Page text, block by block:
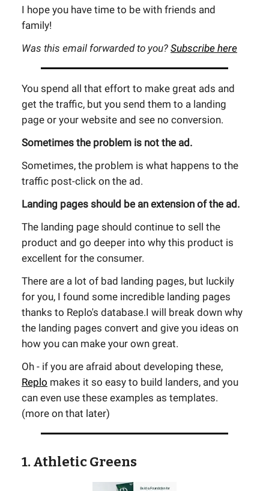
I hope you have time to be with friends and
family!
Was this email forwarded to you? Subscribe here
You spend all that effort to make great ads and
get the traffic, but you send them to a landing
page or your website and see no conversion.
Sometimes the problem is not the ad.
Sometimes, the problem is what happens to the
traffic post-click on the ad.
Landing pages should be an extension of the ad.
The landing page should continue to sell the
product and go deeper into why this product is
excellent for the consumer.
There are a lot of bad landing pages, but luckily
for you, I found some incredible landing pages
thanks to Replo's database.I will break down why
the landing pages convert and give you ideas on
how you can make your own great.
Oh - if you are afraid about developing these,
Replo makes it so easy to build landers, and you
can even use these examples as templates.
(more on that later)
1. Athletic Greens